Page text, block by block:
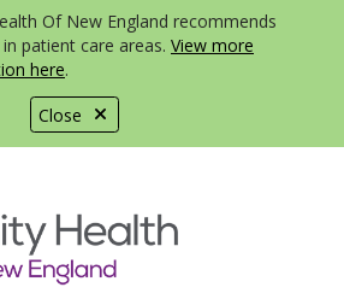
Close
Of New England recommends
patient care areas. View more
here.
canvas menu